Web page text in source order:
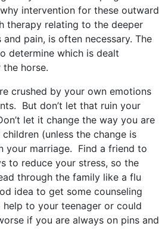
intervention for these outward
therapy relating to the deeper
pain, is often necessary. The
determine which is dealt
horse.
crushed by your own emotions
But don’t let that ruin your
let it change the way you are
(unless the change is
your marriage. Find a friend to
to reduce your stress, so the
through the family like a flu
idea to get some counseling
help to your teenager or could
if you are always on pins and